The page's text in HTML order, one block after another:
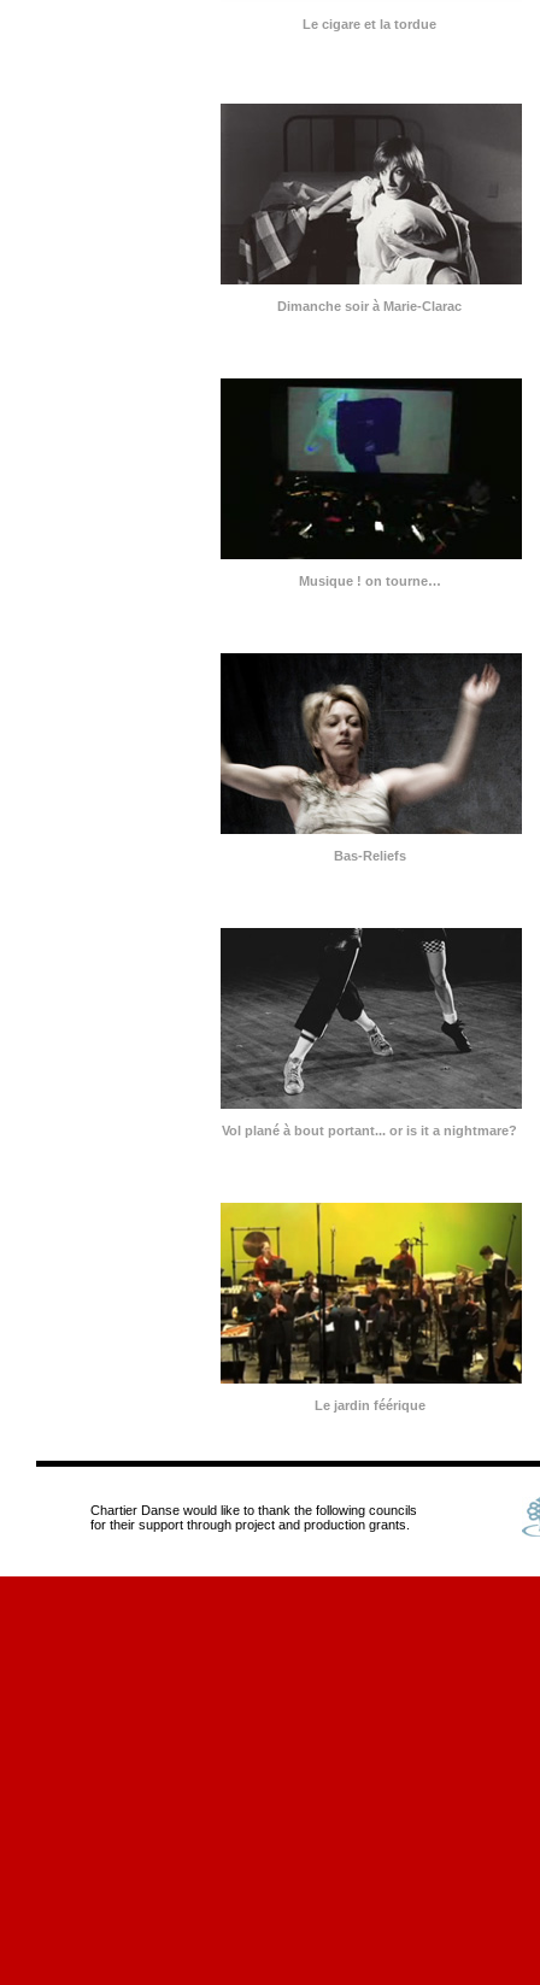
Le cigare et la tordue
Dimanche soir à Marie-Clarac
Musique ! on tourne…
Bas-Reliefs
Vol plané à bout portant... or is it a nightmare?
Le jardin féérique
Chartier Danse would like to thank the following councils
for their support through project and production grants.